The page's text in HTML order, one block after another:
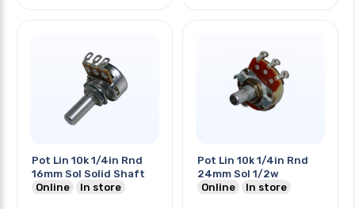
Pot Lin 10k 1/4in Rnd
16mm Sol Solid Shaft
Online
In store
Pot Lin 10k 1/4in Rnd
24mm Sol 1/2w
Online
In store